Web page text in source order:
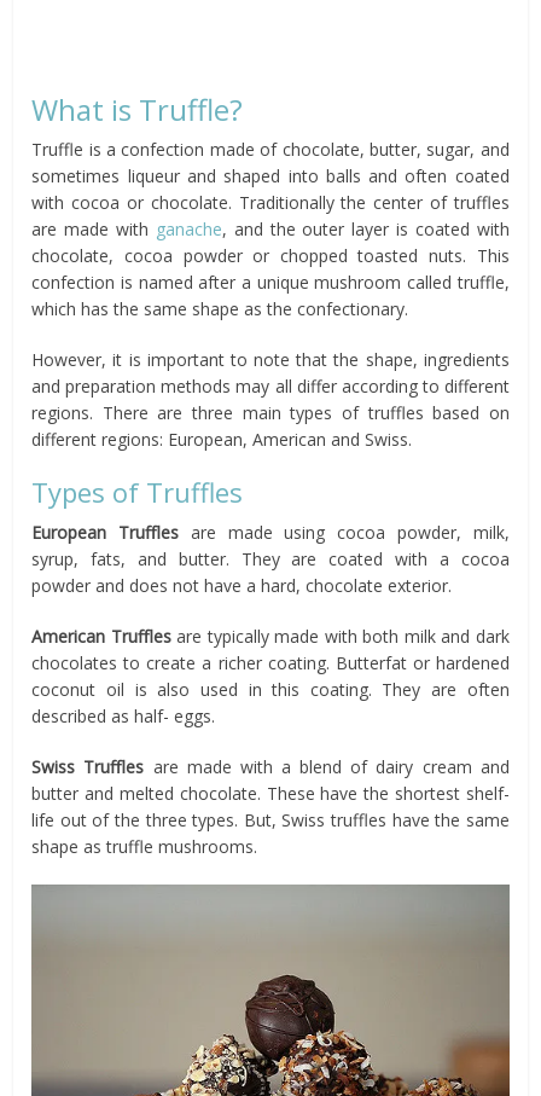
What is Truffle?
Truffle is a confection made of chocolate, butter, sugar, and
sometimes liqueur and shaped into balls and often coated
with cocoa or chocolate. Traditionally the center of truffles
are made with ganache, and the outer layer is coated with
chocolate, cocoa powder or chopped toasted nuts. This
confection is named after a unique mushroom called truffle,
which has the same shape as the confectionary.
However, it is important to note that the shape, ingredients
and preparation methods may all differ according to different
regions. There are three main types of truffles based on
different regions: European, American and Swiss.
Types of Truffles
European Truffles are made using cocoa powder, milk,
syrup, fats, and butter. They are coated with a cocoa
powder and does not have a hard, chocolate exterior.
American Trufflesare typically made with both milk and dark
chocolates to create a richer coating. Butterfat or hardened
coconut oil is also used in this coating. They are often
described as half- eggs.
Swiss Truffles are made with a blend of dairy cream and
butter and melted chocolate. These have the shortest shelf-
life out of the three types. But, Swiss truffles have the same
shape as truffle mushrooms.